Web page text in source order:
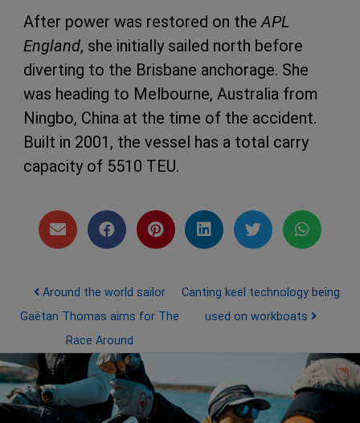
After power was restored on theAPL
England, she initially sailed north before
diverting to the Brisbane anchorage. She
was heading to Melbourne, Australia from
Ningbo, China at the time of the accident.
Built in 2001, the vessel has a total carry
capacity of 5510 TEU.
Post navigation
Around the world sailor
Gaëtan Thomas aims for The
Race Around
Canting keel technology being
used on workboats